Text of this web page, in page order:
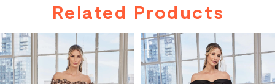
Related Products
Related
Products
Carousel
Skip
to
end
AUTOPLAY
SLIDE
SLIDE
0
1